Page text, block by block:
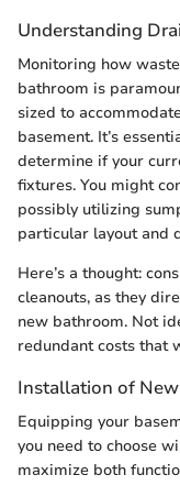
Understanding
Monitoring how
bathroom is
sized to
basement. It’s
determine if your
fixtures. You might
possibly utilizing
particular layout and
Here’s a thought:
cleanouts, as they
new bathroom. Not
redundant costs that
Installation of
Equipping your
you need to choose
maximize both